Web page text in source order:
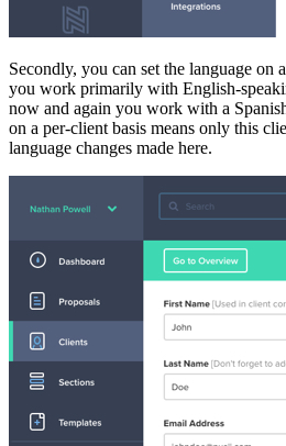
Secondly, you can set the language on
you work primarily with English-
now and again you work with a
on a per-client basis means only this
language changes made here.